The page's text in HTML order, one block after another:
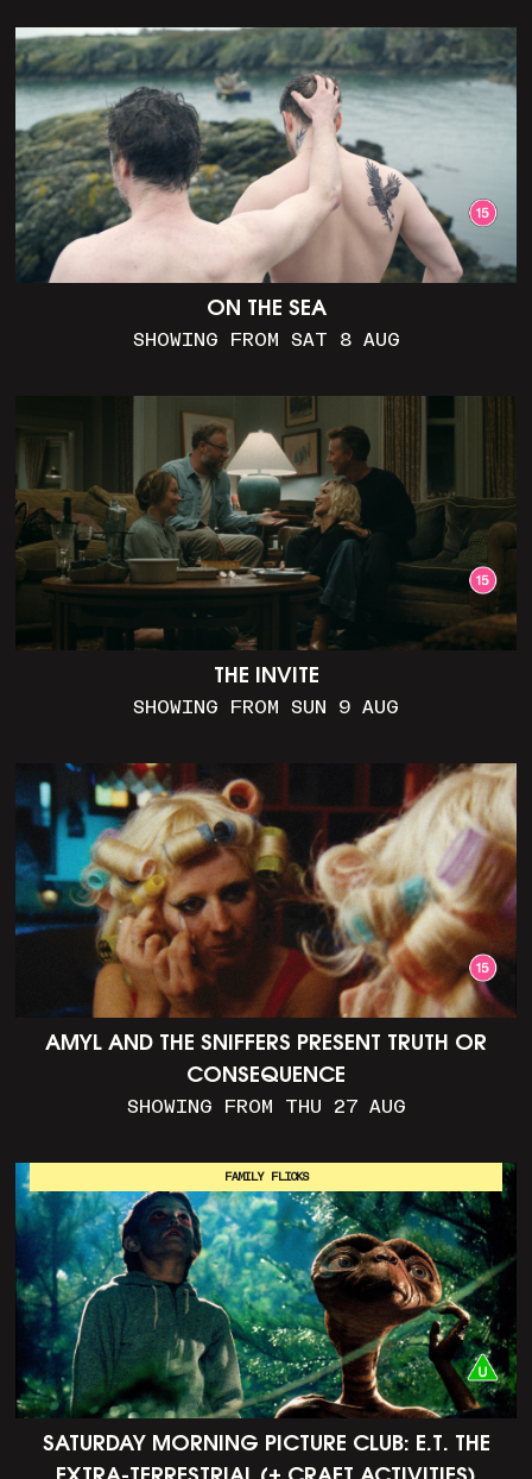
ON THE SEA
SHOWING FROM SAT 8 AUG
THE INVITE
SHOWING FROM SUN 9 AUG
AMYL AND THE SNIFFERS PRESENT TRUTH OR
CONSEQUENCE
SHOWING FROM THU 27 AUG
SATURDAY MORNING PICTURE CLUB: E.T. THE
FAMILY FLICKS